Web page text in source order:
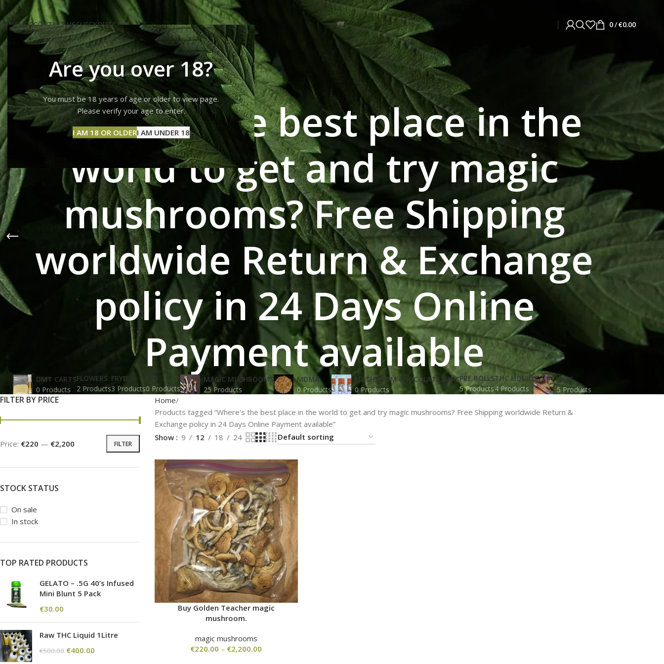
Are you over 18?
You must be 18 years of age or older to view page.
Please verify your age to enter.
I AM 18 OR OLDERI AM UNDER 18
SHOPCONTACT USCHECKOUTCART 0/ €0.00
Where's the best place in the
world to get and try magic
mushrooms? Free Shipping
worldwide Return & Exchange
policy in 24 Days Online
Payment available
DMT CARTS
0 Products
FLOWERS
2 Products
FRYD
3 Products
LSD
0 Products
MAGIC MUSHROOMS
25 Products
MDMA
0 Products
MUSHROOM CHOCOLATE BARS
0 Products
PRE ROLLS
5 Products
THC LIQUID
4 Products
VAPE
5 Products
FILTER BY PRICE
FILTER
Price: €220 — €2,200
STOCK STATUS
On sale
In stock
TOP RATED PRODUCTS
GELATO – .5G 40’s Infused
Mini Blunt 5 Pack
€30.00
Raw THC Liquid 1Litre
€500.00 €400.00
Home
Products tagged “Where's the best place in the world to get and try magic mushrooms? Free Shipping worldwide Return &
Exchange policy in 24 Days Online Payment available”
Show
9 12 18 24
Buy Golden Teacher magic
mushroom.
magic mushrooms
€220.00 – €2,200.00